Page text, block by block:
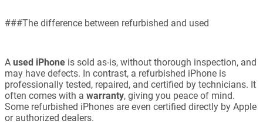
###The difference between refurbished and used
A used iPhone is sold as-is, without thorough inspection, and
may have defects. In contrast, a refurbished iPhone is
professionally tested, repaired, and certified by technicians. It
often comes with a warranty, giving you peace of mind.
Some refurbished iPhones are even certified directly by Apple
or authorized dealers.